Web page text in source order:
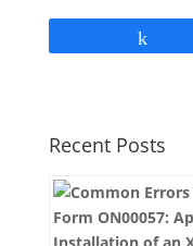
Recent Posts